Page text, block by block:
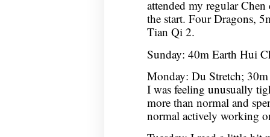
attended my regular
the start. Four Dragons,
Tian Qi 2.
Sunday: 40m Earth Hui
Monday: Du Stretch;
I was feeling unusually
more than normal and
normal actively working